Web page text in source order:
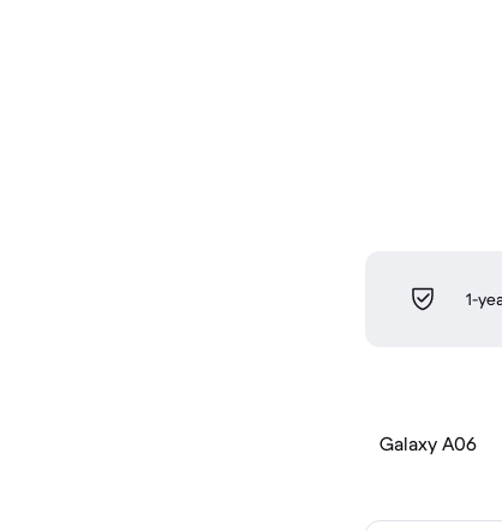
1-
Galaxy A06